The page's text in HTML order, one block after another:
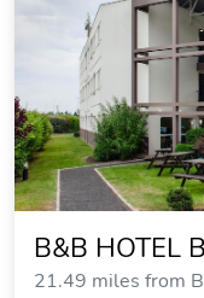
B&B HOTEL
21.49 miles from